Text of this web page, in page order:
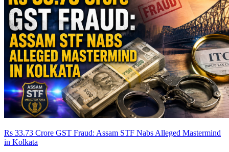
Rs 33.73 Crore GST Fraud: Assam STF Nabs Alleged Mastermind
in Kolkata